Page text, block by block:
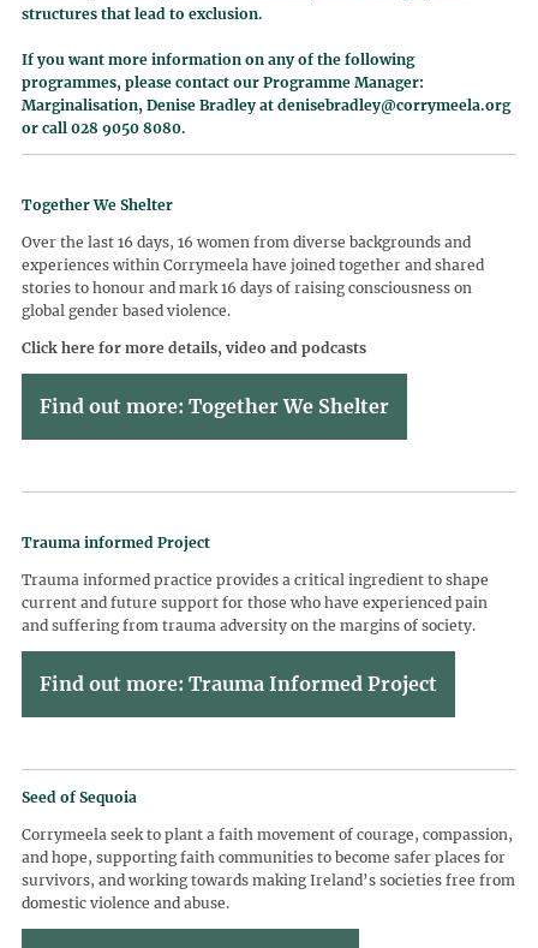
structures that lead to exclusion.
If you want more information on any of the following
programmes, please contact our Programme Manager:
Marginalisation, Denise Bradley at denisebradley@corrymeela.org
or call 028 9050 8080.
Together We Shelter
Over the last 16 days, 16 women from diverse backgrounds and
experiences within Corrymeela have joined together and shared
stories to honour and mark 16 days of raising consciousness on
global gender based violence.
Click here for more details, video and podcasts
Find out more: Together We Shelter
Trauma informed Project
Trauma informed practice provides a critical ingredient to shape
current and future support for those who have experienced pain
and suffering from trauma adversity on the margins of society.
Find out more: Trauma Informed Project
Seed of Sequoia
Corrymeela seek to plant a faith movement of courage, compassion,
and hope, supporting faith communities to become safer places for
survivors, and working towards making Ireland’s societies free from
domestic violence and abuse.